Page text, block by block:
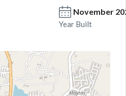
November
Year Built